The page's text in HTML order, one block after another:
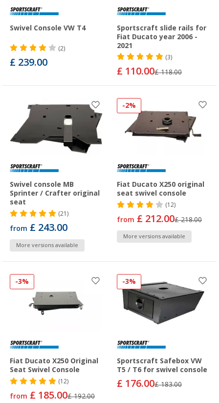
Swivel Console VW T4
(2)
£ 239.00
Sportscraft slide rails for
Fiat Ducato year 2006 -
2021
(3)
£ 110.00£ 118.00
Swivel console MB
Sprinter / Crafter original
seat
(21)
from £ 243.00
More versions available
-2%
Fiat Ducato X250 original
seat swivel console
(12)
from £ 212.00£ 218.00
More versions available
-3%
Fiat Ducato X250 Original
Seat Swivel Console
(12)
from £ 185.00£ 192.00
-3%
Sportscraft Safebox VW
T5 / T6 for swivel console
£ 176.00£ 183.00